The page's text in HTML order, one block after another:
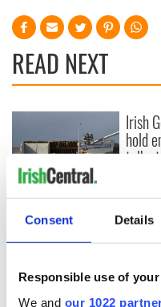
Consent Details
Responsible use of
We and our 1022
READ NEXT
Creeslough families
welcome Justice
Minister's
inquiry
Irish
hold
talks